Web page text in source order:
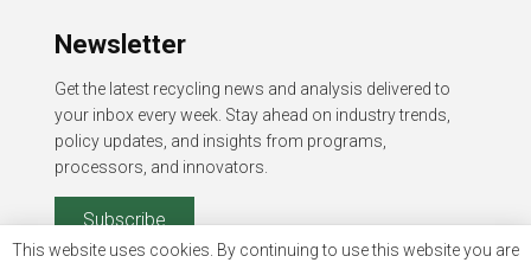
Newsletter
Get the latest recycling news and analysis delivered to
your inbox every week. Stay ahead on industry trends,
policy updates, and insights from programs,
processors, and innovators.
Subscribe
This website uses cookies. By continuing to use this website you are